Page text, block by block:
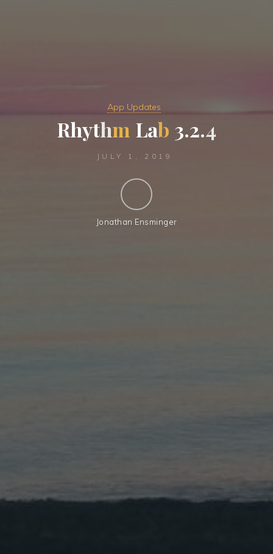
App Updates
Rhythm Lab 3.2.4
JULY 1, 2019
Jonathan Ensminger